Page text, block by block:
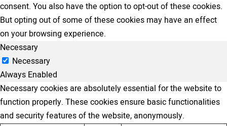
consent. You also have the option to opt-out of these cookies.
But opting out of some of these cookies may have an effect
on your browsing experience.
Necessary
Necessary
Always Enabled
Necessary cookies are absolutely essential for the website to
function properly. These cookies ensure basic functionalities
and security features of the website, anonymously.